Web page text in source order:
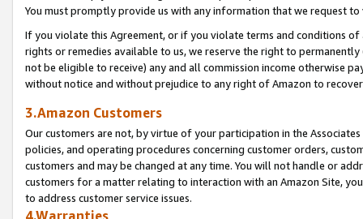
You must promptly provide us with any information that we request
If you violate this Agreement, or if you violate terms and conditions
rights or remedies available to us, we reserve the right to
not be eligible to receive) any and all commission income otherwise
without notice and without prejudice to any right of Amazon to
3.Amazon Customers
Our customers are not, by virtue of your participation in the
policies, and operating procedures concerning customer orders,
customers and may be changed at any time. You will not handle or
customers for a matter relating to interaction with an Amazon Site,
to address customer service issues.
4.Warranties